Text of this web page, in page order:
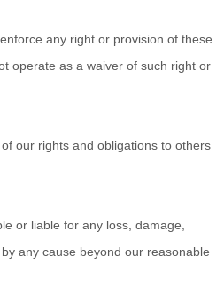
any right or provision of these
operate as a waiver of such right or
our rights and obligations to others
or liable for any loss, damage,
any cause beyond our reasonable